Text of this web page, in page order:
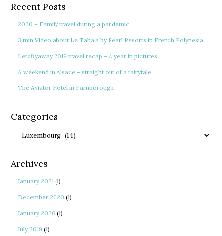
Recent Posts
2020 – Family travel during a pandemic
3 min Video about Le Taha’a by Pearl Resorts in French Polynesia
Letzflyaway 2019 travel recap – A year in pictures
A weekend in Alsace – straight out of a fairytale
The Aviator Hotel in Farnborough
Categories
Categories
Archives
January 2021 (1)
December 2020 (1)
January 2020 (1)
July 2019 (1)